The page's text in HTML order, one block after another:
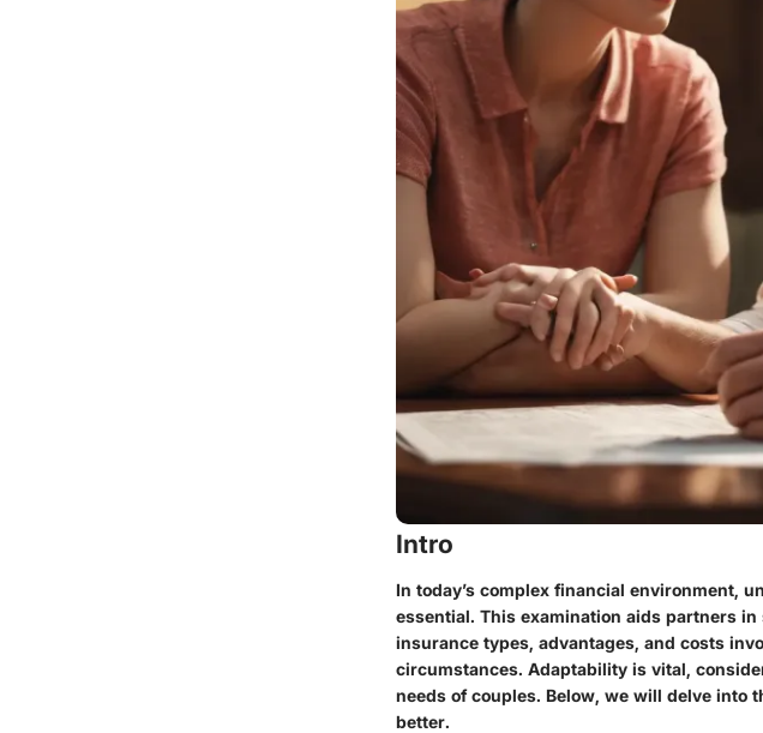
Intro
In today’s complex financial environment,
essential. This examination aids partners
insurance types, advantages, and costs
circumstances. Adaptability is vital,
needs of couples. Below, we will delve into
better.